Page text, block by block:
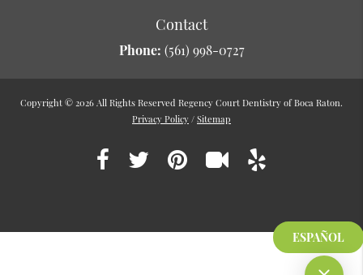
ESPAÑOL
Contact
Phone: (561) 998-0727
Copyright © 2026 All Rights Reserved Regency Court Dentistry of Boca Raton.
Privacy Policy / Sitemap